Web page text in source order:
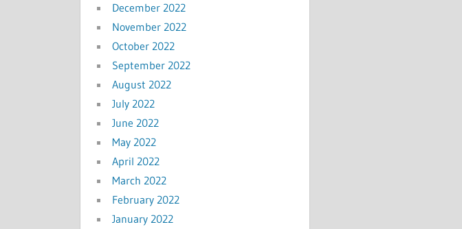
December 2022
November 2022
October 2022
September 2022
August 2022
July 2022
June 2022
May 2022
April 2022
March 2022
February 2022
January 2022